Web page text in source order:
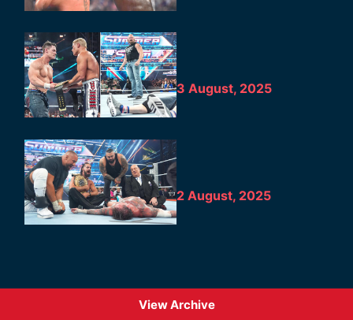
3 August, 2025
2 August, 2025
View Archive